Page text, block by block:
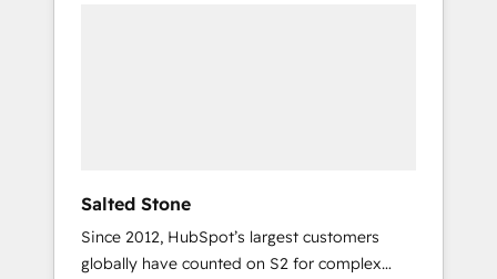
Salted Stone
Since 2012, HubSpot’s largest customers
globally have counted on S2 for complex